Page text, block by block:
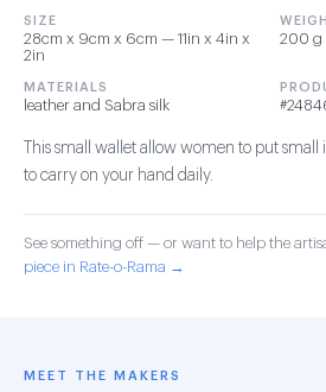
SIZE
28cm x 9cm x 6cm — 11in x 4in x
2in
200 g
MATERIALS
leather and Sabra silk
This small wallet allow women to put small
to carry on your hand daily.
See something off — or want to help the
piece in Rate-o-Rama →
MEET THE MAKERS